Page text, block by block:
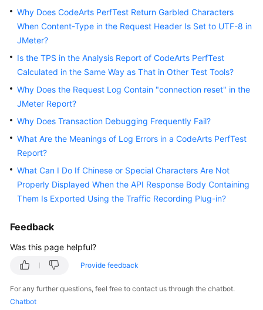
Started
User
Guide
Practices
API
Reference
Videos
Documents
General
Glossary
Why Does CodeArts PerfTest Return Garbled Characters
When Content-Type in the Request Header Is Set to UTF-8 in
JMeter?
Is the TPS in the Analysis Report of CodeArts PerfTest
Calculated in the Same Way as That in Other Test Tools?
Why Does the Request Log Contain "connection reset" in the
JMeter Report?
Why Does Transaction Debugging Frequently Fail?
What Are the Meanings of Log Errors in a CodeArts PerfTest
Report?
What Can I Do If Chinese or Special Characters Are Not
Properly Displayed When the API Response Body Containing
Them Is Exported Using the Traffic Recording Plug-in?
Feedback
Was this page helpful?
Provide feedback
For any further questions, feel free to contact us through the chatbot.
Chatbot